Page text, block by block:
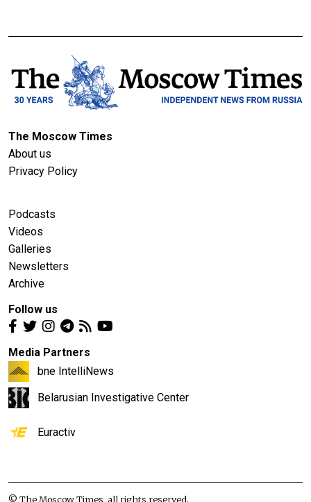
The Moscow Times
About us
Privacy Policy
Podcasts
Videos
Galleries
Newsletters
Archive
Follow us
Media Partners
bne IntelliNews
Belarusian Investigative Center
Euractiv
© The Moscow Times, all rights reserved.